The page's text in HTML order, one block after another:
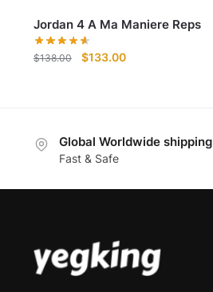
Jordan 4 A Ma Maniere Reps
$138.00
Original
$133.00Current
Global Worldwide shipping
Fast & Safe